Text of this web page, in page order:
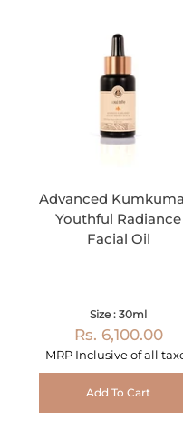
Advanced
Youthful Radiance
Facial Oil
Size : 30ml
Rs. 6,100.00
MRP Inclusive of all
Add To Cart